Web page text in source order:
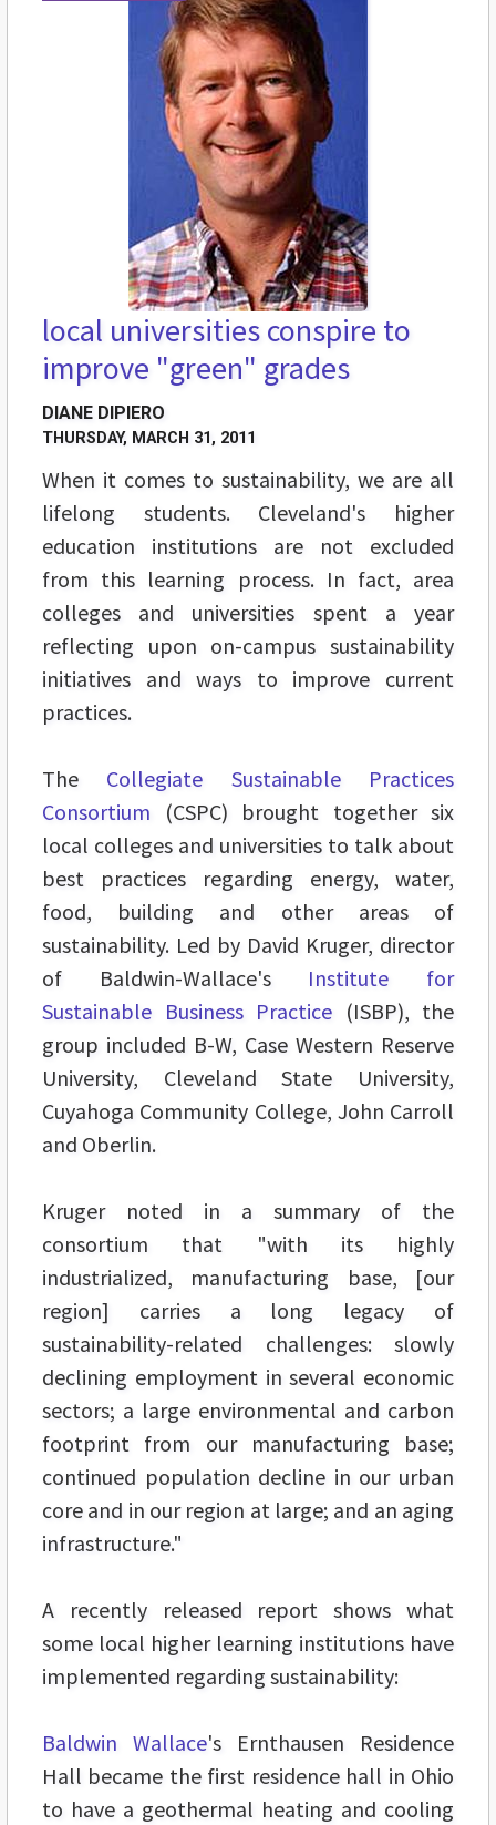
local universities conspire to
improve "green" grades
DIANE DIPIERO
THURSDAY, MARCH 31, 2011
When it comes to sustainability, we are all
lifelong students. Cleveland's higher
education institutions are not excluded
from this learning process. In fact, area
colleges and universities spent a year
reflecting upon on-campus sustainability
initiatives and ways to improve current
practices.
The Collegiate Sustainable Practices
Consortium (CSPC) brought together six
local colleges and universities to talk about
best practices regarding energy, water,
food, building and other areas of
sustainability. Led by David Kruger, director
of Baldwin-Wallace'sInstitute for
Sustainable Business Practice (ISBP), the
group included B-W, Case Western Reserve
University, Cleveland State University,
Cuyahoga Community College, John Carroll
and Oberlin.
Kruger noted in a summary of the
consortium that "with its highly
industrialized, manufacturing base, [our
region] carries a long legacy of
sustainability-related challenges: slowly
declining employment in several economic
sectors; a large environmental and carbon
footprint from our manufacturing base;
continued population decline in our urban
core and in our region at large; and an aging
infrastructure."
A recently released report shows what
some local higher learning institutions have
implemented regarding sustainability:
Baldwin Wallace's Ernthausen Residence
Hall became the first residence hall in Ohio
to have a geothermal heating and cooling